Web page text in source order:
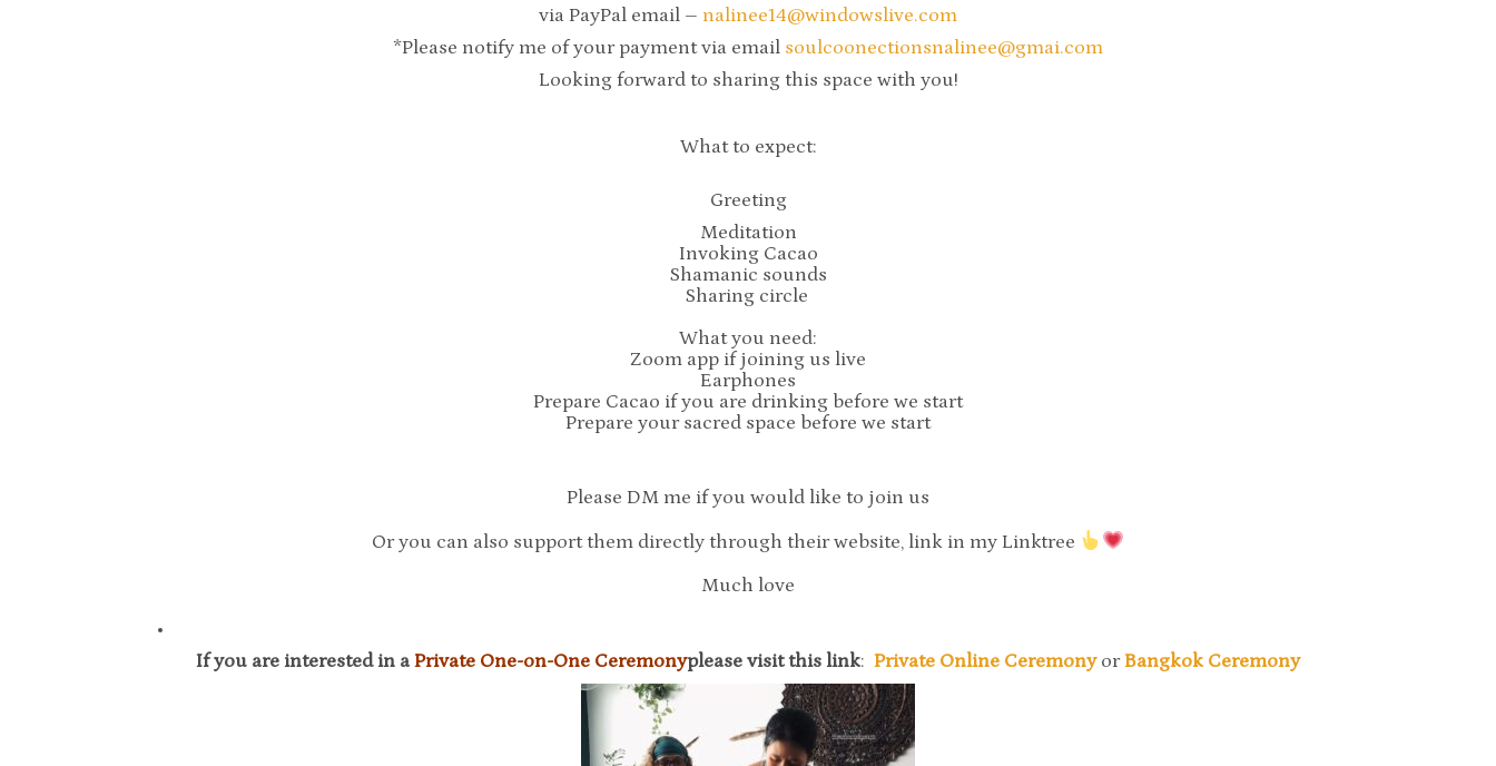
via PayPal email – nalinee14@windowslive.com
*Please notify me of your payment via email soulcoonectionsnalinee@gmai.com
Looking forward to sharing this space with you!
What to expect:
Greeting
Meditation
Invoking Cacao
Shamanic sounds
Sharing circle
What you need:
Zoom app if joining us live
Earphones
Prepare Cacao if you are drinking before we start
Prepare your sacred space before we start
Please DM me if you would like to join us
Or you can also support them directly through their website, link in my Linktree
Much love
If you are interested in a Private One-on-One Ceremonyplease visit this link: Private Online CeremonyorBangkok Ceremony